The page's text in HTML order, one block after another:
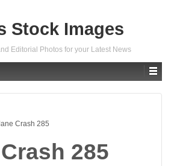
Stock Images
Editorial Photos for your Latest News
Crash 285
285